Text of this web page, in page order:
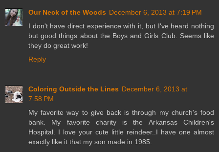
Our Neck of the Woods December 6, 2013 at 7:19 PM
I don't have direct experience with it, but I've heard nothing
but good things about the Boys and Girls Club. Seems like
they do great work!
Reply
Coloring Outside the Lines December 6, 2013 at
7:58 PM
My favorite way to give back is through my church's food
bank. My favorite charity is the Arkansas Children's
Hospital. I love your cute little reindeer..I have one almost
exactly like it that my son made in 1985.